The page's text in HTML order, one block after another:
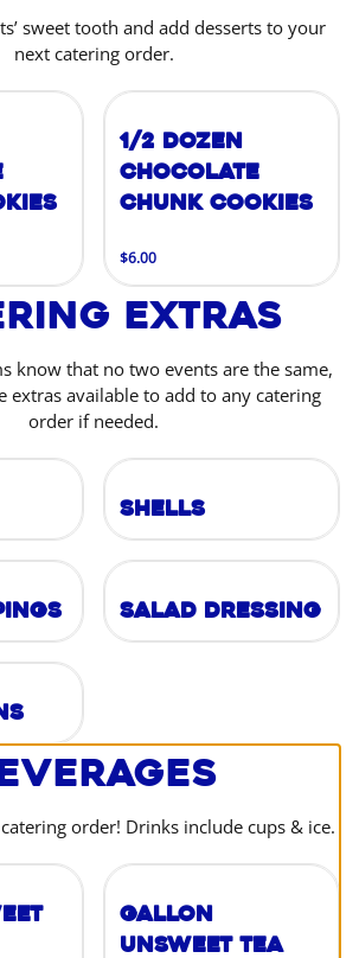
sweet tooth and add desserts to your
next catering order.
1/2 Dozen
Chocolate
Chunk Cookies
$6.00
Extras
know that no two events are the same,
extras available to add to any catering
order if needed.
Shells
Salad Dressing
order! Drinks include cups & ice.
Gallon
Unsweet Tea